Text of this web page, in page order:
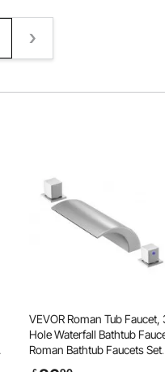
VEVOR Roman Tub Faucet,
Hole Waterfall Bathtub
Roman Bathtub Faucets Set